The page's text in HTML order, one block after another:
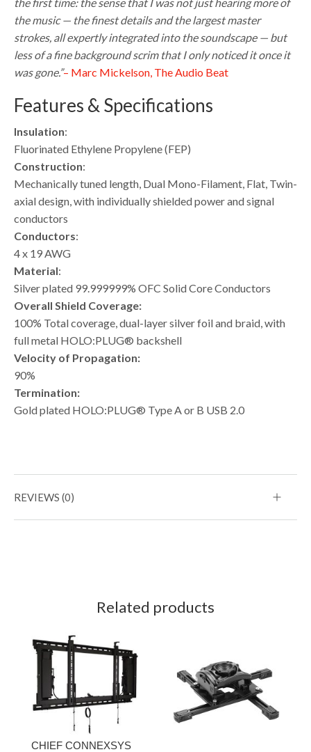
the music — the finest details and the largest master
strokes, all expertly integrated into the soundscape — but
less of a fine background scrim that I only noticed it once it
was gone.”– Marc Mickelson, The Audio Beat
Features & Specifications
Insulation:
Fluorinated Ethylene Propylene (FEP)
Construction:
Mechanically tuned length, Dual Mono-Filament, Flat, Twin-
axial design, with individually shielded power and signal
conductors
Conductors:
4 x 19 AWG
Material:
Silver plated 99.999999% OFC Solid Core Conductors
Overall Shield Coverage:
100% Total coverage, dual-layer silver foil and braid, with
full metal HOLO:PLUG® backshell
Velocity of Propagation:
90%
Termination:
Gold plated HOLO:PLUG® Type A or B USB 2.0
REVIEWS (0)
Related products
CHIEF CONNEXSYS